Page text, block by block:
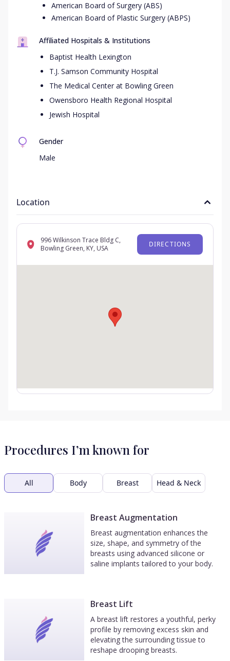
American Board of Surgery (ABS)
American Board of Plastic Surgery (ABPS)
Affiliated Hospitals & Institutions
Baptist Health Lexington
T.J. Samson Community Hospital
The Medical Center at Bowling Green
Owensboro Health Regional Hospital
Jewish Hospital
Gender
Male
Location
996 Wilkinson Trace Bldg C,
Bowling Green, KY, USA
DIRECTIONS
Procedures I’m known for
All Body Breast Head & Neck
Breast Augmentation
Breast augmentation enhances the
size, shape, and symmetry of the
breasts using advanced silicone or
saline implants tailored to your body.
Breast Lift
A breast lift restores a youthful, perky
profile by removing excess skin and
elevating the surrounding tissue to
reshape drooping breasts.